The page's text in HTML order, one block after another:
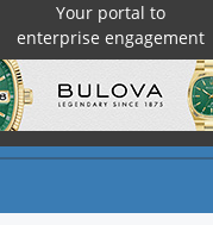
Your portal to
enterprise engagement